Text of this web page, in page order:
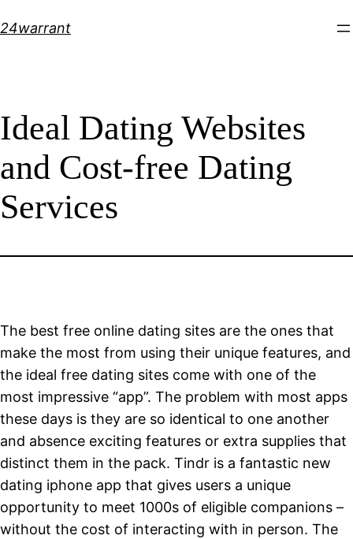
to
24warrant
Ideal Dating Websites
and Cost-free Dating
Services
The best free online dating sites are the ones that
make the most from using their unique features, and
the ideal free dating sites come with one of the
most impressive “app”. The problem with most apps
these days is they are so identical to one another
and absence exciting features or extra supplies that
distinct them in the pack. Tindr is a fantastic new
dating iphone app that gives users a unique
opportunity to meet 1000s of eligible companions –
without the cost of interacting with in person. The